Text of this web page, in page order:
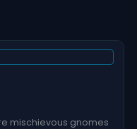
mischievous gnomes